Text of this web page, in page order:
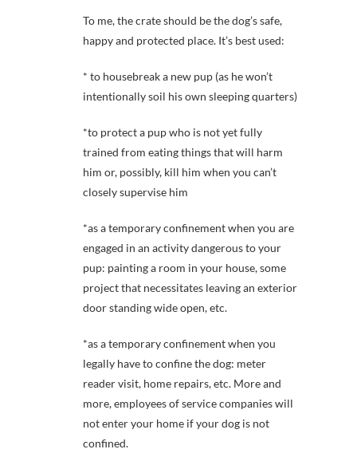
To me, the crate should be the dog’s safe,
happy and protected place. It’s best used:
* to housebreak a new pup (as he won’t
intentionally soil his own sleeping quarters)
*to protect a pup who is not yet fully
trained from eating things that will harm
him or, possibly, kill him when you can’t
closely supervise him
*as a temporary confinement when you are
engaged in an activity dangerous to your
pup: painting a room in your house, some
project that necessitates leaving an exterior
door standing wide open, etc.
*as a temporary confinement when you
legally have to confine the dog: meter
reader visit, home repairs, etc. More and
more, employees of service companies will
not enter your home if your dog is not
confined.